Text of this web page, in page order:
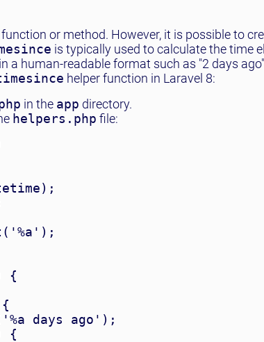
or method. However, it is possible to
is typically used to calculate the time
a human-readable format such as "2 days
helper function in Laravel 8:
in the app directory.
helpers.php file:
{
days ago');
{